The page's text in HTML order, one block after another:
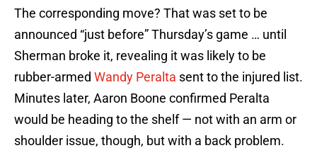
The corresponding move? That was set to be
announced “just before” Thursday’s game … until
Sherman broke it, revealing it was likely to be
rubber-armed Wandy Peralta sent to the injured list.
Minutes later, Aaron Boone confirmed Peralta
would be heading to the shelf — not with an arm or
shoulder issue, though, but with a back problem.